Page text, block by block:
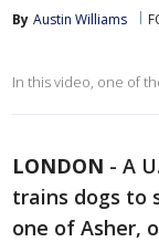
By Austin Williams
In this video, one of
LONDON - A
trains dogs to
one of Asher,